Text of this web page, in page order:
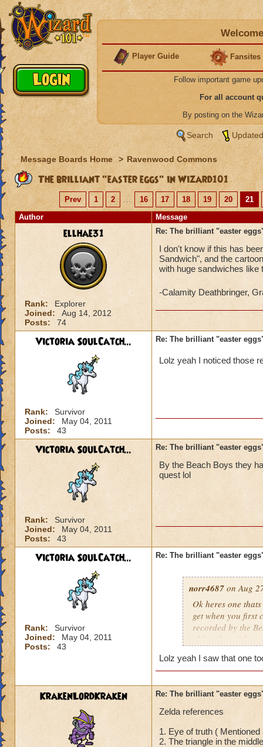
Player Guide Fansites
Follow important game
For all account
By posting on the
Search
Message Boards Home > Ravenwood Commons
The brilliant "easter eggs" in Wizard101
Prev 1 2 ... 16 17 18 19 20
21
Author
Message
ellhae31
Rank:
Explorer
Joined:
Aug 14, 2012
Posts:
74
Re: The brilliant "easter
I don't know if this has
Sandwich", and the
with huge sandwiches like
-Calamity Deathbringer,
Victoria SoulCatch...
Rank:
Survivor
Joined:
May 04, 2011
Posts:
43
Re: The brilliant "easter
Lolz yeah I noticed those
Victoria SoulCatch...
Rank:
Survivor
Joined:
May 04, 2011
Posts:
43
Re: The brilliant "easter
By the Beach Boys they
quest lol
Victoria SoulCatch...
Rank:
Survivor
Joined:
May 04, 2011
Posts:
43
Re: The brilliant "easter
norr4687 on Aug
Ok heres one
get when you first
recorded by the
older players
Lolz yeah I saw that one
KrakenLordKraken Re: The brilliant "easter
Zelda references
1. Eye of truth (
2. The triangle in the